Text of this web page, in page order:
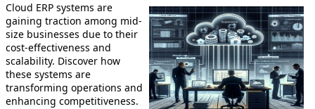
Cloud ERP systems are
gaining traction among mid-
size businesses due to their
cost-effectiveness and
scalability. Discover how
these systems are
transforming operations and
enhancing competitiveness.